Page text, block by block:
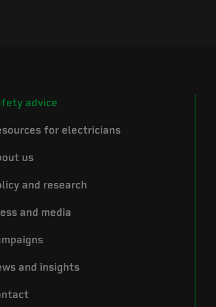
advice
for electricians
us
and research
and media
and insights